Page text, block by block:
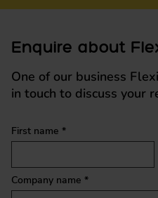
Enquire about
One of our business
in touch to discuss your
Quick enquiry
First name *
Company name *